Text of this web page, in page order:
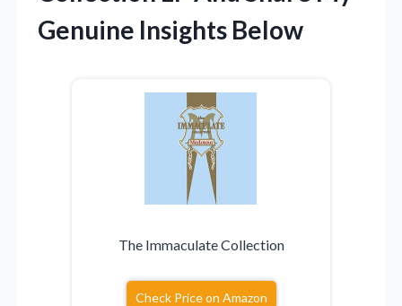
Genuine Insights Below
The Immaculate Collection
Check Price on Amazon